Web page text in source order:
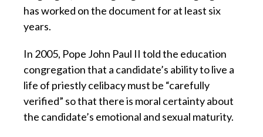
has worked on the document for at least six
years.
In 2005, Pope John Paul II told the education
congregation that a candidate’s ability to live a
life of priestly celibacy must be “carefully
verified” so that there is moral certainty about
the candidate’s emotional and sexual maturity.